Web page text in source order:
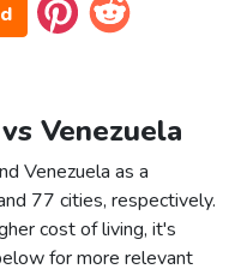
Venezuela
Venezuela as a
77 cities, respectively.
cost of living, it's
for more relevant